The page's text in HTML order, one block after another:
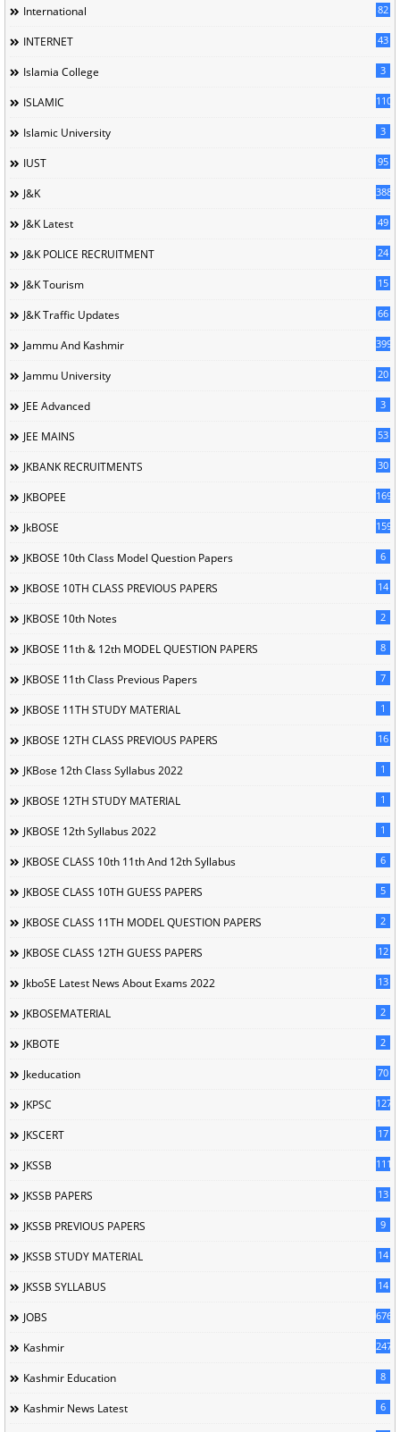
International 82
INTERNET 43
Islamia College 3
ISLAMIC 110
Islamic University 3
IUST 95
J&K 388
J&K Latest 49
J&K POLICE RECRUITMENT 24
J&K Tourism 15
J&K Traffic Updates 66
Jammu And Kashmir 399
Jammu University 20
JEE Advanced 3
JEE MAINS 53
JKBANK RECRUITMENTS 30
JKBOPEE 169
JkBOSE 1596
JKBOSE 10th Class Model Question Papers 6
JKBOSE 10TH CLASS PREVIOUS PAPERS 14
JKBOSE 10th Notes 2
JKBOSE 11th & 12th MODEL QUESTION PAPERS 8
JKBOSE 11th Class Previous Papers 7
JKBOSE 11TH STUDY MATERIAL 1
JKBOSE 12TH CLASS PREVIOUS PAPERS 16
JKBose 12th Class Syllabus 2022 1
JKBOSE 12TH STUDY MATERIAL 1
JKBOSE 12th Syllabus 2022 1
JKBOSE CLASS 10th 11th And 12th Syllabus 6
JKBOSE CLASS 10TH GUESS PAPERS 5
JKBOSE CLASS 11TH MODEL QUESTION PAPERS 2
JKBOSE CLASS 12TH GUESS PAPERS 12
JkboSE Latest News About Exams 2022 13
JKBOSEMATERIAL 2
JKBOTE 2
Jkeducation 70
JKPSC 127
JKSCERT 17
JKSSB 1114
JKSSB PAPERS 13
JKSSB PREVIOUS PAPERS 9
JKSSB STUDY MATERIAL 14
JKSSB SYLLABUS 14
JOBS 676
Kashmir 247
Kashmir Education 8
Kashmir News Latest 6